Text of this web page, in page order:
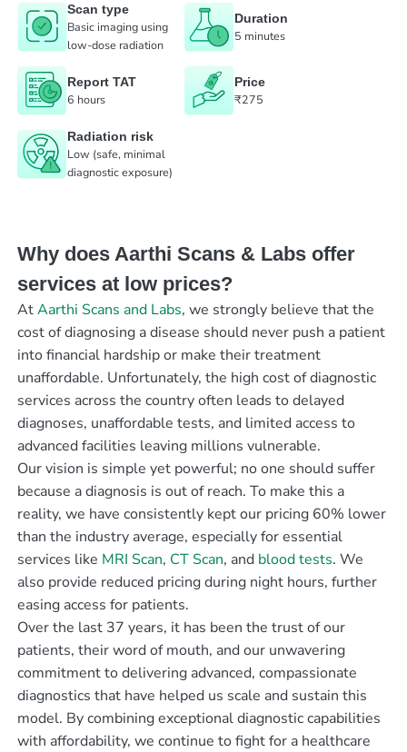
Scan type
Basic imaging using
low-dose radiation
Duration
5 minutes
Report TAT
6 hours
Price
₹275
Radiation risk
Low (safe, minimal
diagnostic exposure)
Why does Aarthi Scans & Labs offer
services at low prices?
AtAarthi Scans and Labs, we strongly believe that the
cost of diagnosing a disease should never push a patient
into financial hardship or make their treatment
unaffordable. Unfortunately, the high cost of diagnostic
services across the country often leads to delayed
diagnoses, unaffordable tests, and limited access to
advanced facilities leaving millions vulnerable.
Our vision is simple yet powerful; no one should suffer
because a diagnosis is out of reach. To make this a
reality, we have consistently kept our pricing 60% lower
than the industry average, especially for essential
services like MRI Scan, CT Scan, and blood tests. We
also provide reduced pricing during night hours, further
easing access for patients.
Over the last 37 years, it has been the trust of our
patients, their word of mouth, and our unwavering
commitment to delivering advanced, compassionate
diagnostics that have helped us scale and sustain this
model. By combining exceptional diagnostic capabilities
with affordability, we continue to fight for a healthcare